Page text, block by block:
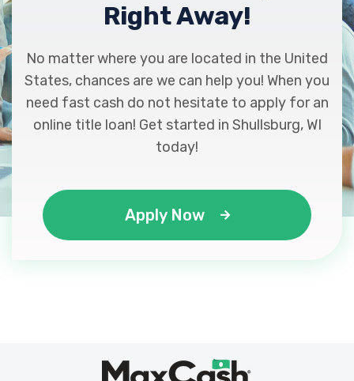
Right Away!
No matter where you are located in the United
States, chances are we can help you! When you
need fast cash do not hesitate to apply for an
online title loan! Get started in Shullsburg, WI
today!
Apply Now